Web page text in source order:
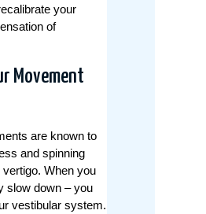
your
of
Movement
are known to
and spinning
When you
slow down – you
vestibular system.